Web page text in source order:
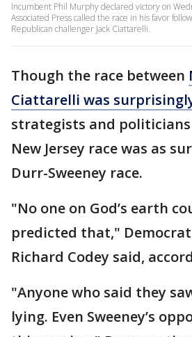
Incumbent Phil Murphy declared victory on
Associated Press called the race in his favor
Republican challenger Jack Ciattarelli.
Though the race between
Ciattarelli was
strategists and
New Jersey race was as
Durr-Sweeney race.
"No one on God’s earth
predicted that,"
Richard Codey said,
"Anyone who said they
lying. Even Sweeney’s